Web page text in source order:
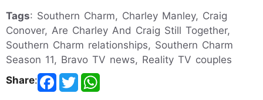
Tags: Southern Charm, Charley Manley, Craig
Conover, Are Charley And Craig Still Together,
Southern Charm relationships, Southern Charm
Season 11, Bravo TV news, Reality TV couples
Share: